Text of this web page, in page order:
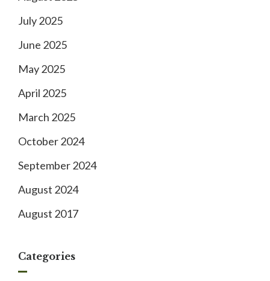
July 2025
June 2025
May 2025
April 2025
March 2025
October 2024
September 2024
August 2024
August 2017
Categories